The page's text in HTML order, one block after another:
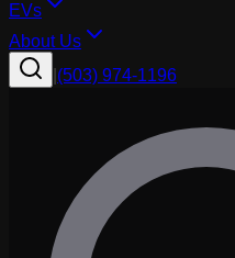
EVs
About Us
(503) 974-1196